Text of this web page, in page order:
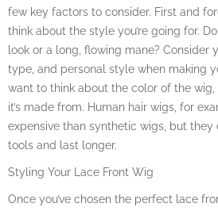
few key factors to consider. First and
think about the style you’re going for.
look or a long, flowing mane? Consider
type, and personal style when making
want to think about the color of the wig,
it’s made from. Human hair wigs, for
expensive than synthetic wigs, but
tools and last longer.
Styling Your Lace Front Wig
Once you’ve chosen the perfect lace